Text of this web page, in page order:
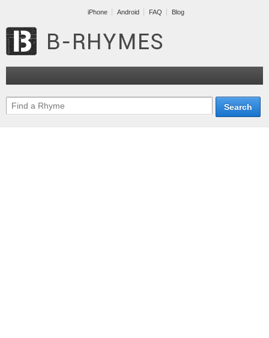
iPhone Android FAQ Blog